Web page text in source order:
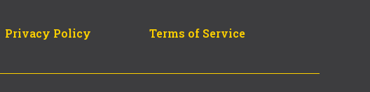
Privacy Policy Terms of Service